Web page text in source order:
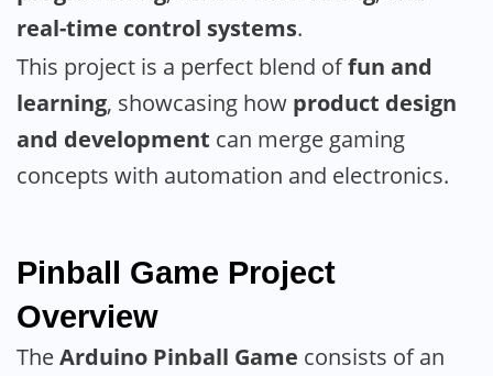
real-time control systems.
This project is a perfect blend offun and
learning, showcasing how product design
and development can merge gaming
concepts with automation and electronics.
Pinball Game Project
Overview
TheArduino Pinball Game consists of an